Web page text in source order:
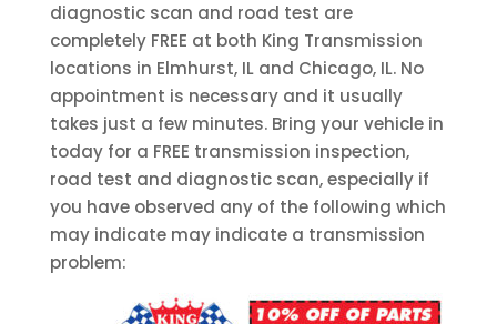
diagnostic scan and road test are
completely FREE at both King Transmission
locations in Elmhurst, IL and Chicago, IL. No
appointment is necessary and it usually
takes just a few minutes. Bring your vehicle in
today for a FREE transmission inspection,
road test and diagnostic scan, especially if
you have observed any of the following which
may indicate may indicate a transmission
problem: